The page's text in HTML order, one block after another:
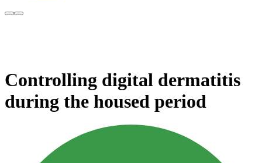
Controlling digital dermatitis
during the housed period